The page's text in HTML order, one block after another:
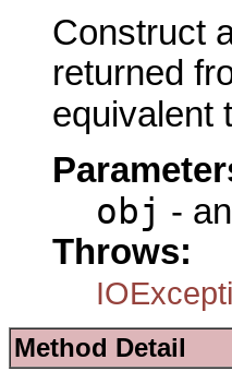
Construct
returned
equivalent
obj -
Throws:
Method Detail